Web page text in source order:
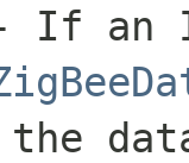
If an